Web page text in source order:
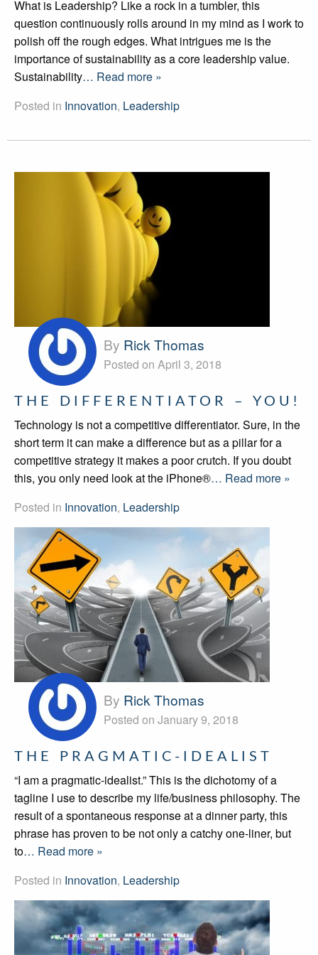
What is Leadership? Like a rock in a tumbler, this
question continuously rolls around in my mind as I work to
polish off the rough edges. What intrigues me is the
importance of sustainability as a core leadership value.
Sustainability… Read more »
Posted in Innovation, Leadership
By Rick Thomas
Posted on April 3, 2018
THE DIFFERENTIATOR – YOU!
Technology is not a competitive differentiator. Sure, in the
short term it can make a difference but as a pillar for a
competitive strategy it makes a poor crutch. If you doubt
this, you only need look at the iPhone®… Read more »
Posted in Innovation, Leadership
By Rick Thomas
Posted on January 9, 2018
THE PRAGMATIC-IDEALIST
“I am a pragmatic-idealist.” This is the dichotomy of a
tagline I use to describe my life/business philosophy. The
result of a spontaneous response at a dinner party, this
phrase has proven to be not only a catchy one-liner, but
to… Read more »
Posted in Innovation, Leadership